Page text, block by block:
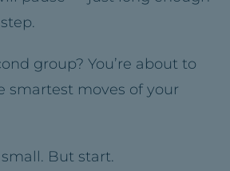
group? You’re about to
smartest moves of your
But start.